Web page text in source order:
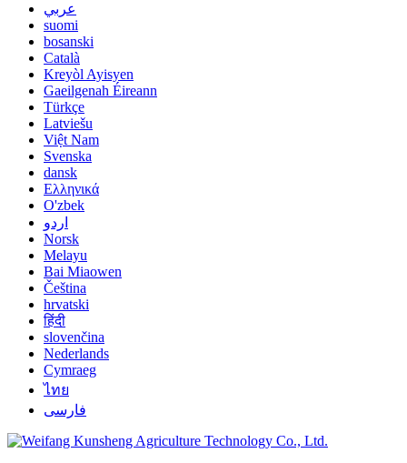
عربي
suomi
bosanski
Català
Kreyòl Ayisyen
Gaeilgenah Éireann
Türkçe
Latviešu
Việt Nam
Svenska
dansk
Ελληνικά
O'zbek
اردو
Norsk
Melayu
Bai Miaowen
Čeština
hrvatski
हिंदी
slovenčina
Nederlands
Cymraeg
ไทย
فارسی